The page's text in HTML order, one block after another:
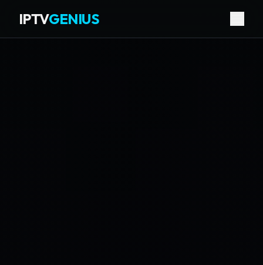
IPTVGENIUS